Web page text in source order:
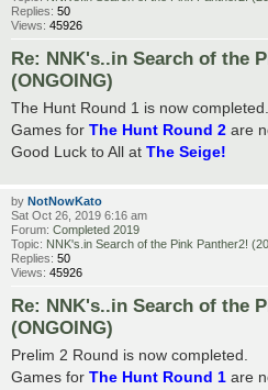
Replies: 50
Views: 45926
Re: NNK's..in Search of the
(ONGOING)
The Hunt Round 1 is now completed.
Games for The Hunt Round 2 are
Good Luck to All at The Seige!
by NotNowKato
Sat Oct 26, 2019 6:16 am
Forum: Completed 2019
Topic: NNK's.in Search of the Pink Panther2!
Replies: 50
Views: 45926
Re: NNK's..in Search of the
(ONGOING)
Prelim 2 Round is now completed.
Games for The Hunt Round 1 are